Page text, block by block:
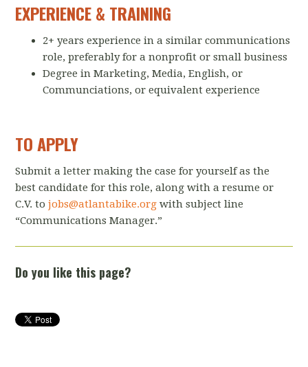
EXPERIENCE & TRAINING
2+ years experience in a similar communications
role, preferably for a nonprofit or small business
Degree in Marketing, Media, English, or
Communciations, or equivalent experience
TO APPLY
Submit a letter making the case for yourself as the
best candidate for this role, along with a resume or
C.V. tojobs@atlantabike.org with subject line
“Communications Manager.”
Do you like this page?